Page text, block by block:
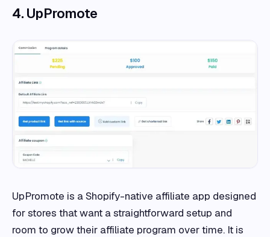
4. UpPromote
UpPromote is a Shopify-native affiliate app designed
for stores that want a straightforward setup and
room to grow their affiliate program over time. It is